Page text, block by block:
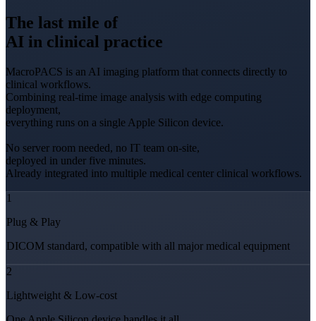
The last mile of
AI in clinical practice
MacroPACS is an AI imaging platform that connects directly to
clinical workflows.
Combining real-time image analysis with edge computing
deployment,
everything runs on a single Apple Silicon device.
No server room needed, no IT team on-site,
deployed in under five minutes.
Already integrated into multiple medical center clinical workflows.
1
Plug & Play
DICOM standard, compatible with all major medical equipment
2
Lightweight & Low-cost